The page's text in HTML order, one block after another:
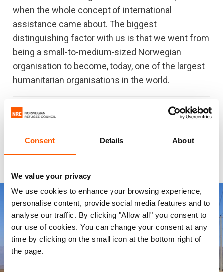
Consent Details About
We value your privacy
We use cookies to enhance your browsing experience,
personalise content, provide social media features and to
analyse our traffic. By clicking "Allow all" you consent to
our use of cookies. You can change your consent at any
time by clicking on the small icon at the bottom right of
the page.
when the whole concept of international
assistance came about. The biggest
distinguishing factor with us is that we went from
being a small-to-medium-sized Norwegian
organisation to become, today, one of the largest
humanitarian organisations in the world.
NRC works to support refugees and displaced
people in over 30 countries around the
world.
Support our work today